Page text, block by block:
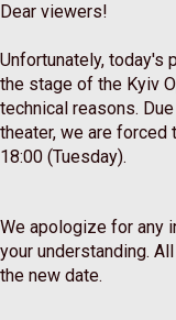
Dear viewers!
Unfortunately, today's
the stage of the Kyiv
technical reasons.
theater, we are forced
18:00 (Tuesday).
We apologize for any
your understanding.
the new date.